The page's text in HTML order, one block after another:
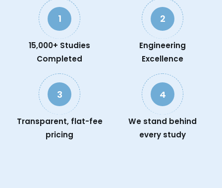
1
15,000+ Studies
Completed
2
Engineering
Excellence
3
Transparent, flat-fee
pricing
4
We stand behind
every study